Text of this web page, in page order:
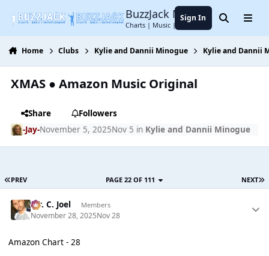
BuzzJack Music Forum
Charts | Music | Entertainment
Sign In SearchMenu
Home Clubs Kylie and Dannii Minogue Kylie and Dannii
XMAS ● Amazon Music Original
Share
Followers
-Jay-November 5, 2025Nov 5 in Kylie and Dannii Minogue
PREV NEXT
PAGE 22 OF 111
Mr. C. Joel Members
November 28, 2025Nov 28
Amazon Chart - 28